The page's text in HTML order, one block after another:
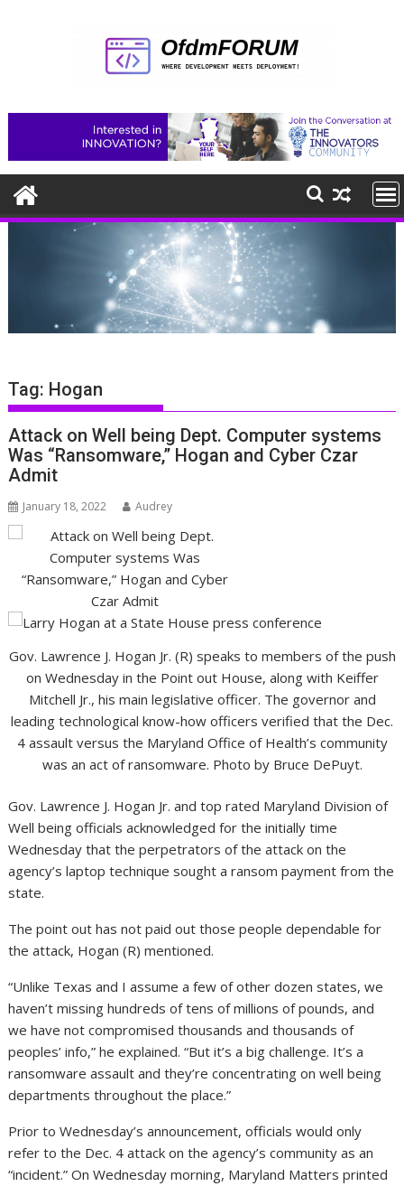
Tag: Hogan
Attack on Well being Dept. Computer systems
Was “Ransomware,” Hogan and Cyber Czar
Admit
January 18, 2022 Audrey
Gov. Lawrence J. Hogan Jr. (R) speaks to members of the push
on Wednesday in the Point out House, along with Keiffer
Mitchell Jr., his main legislative officer. The governor and
leading technological know-how officers verified that the Dec.
4 assault versus the Maryland Office of Health’s community
was an act of ransomware. Photo by Bruce DePuyt.
Gov. Lawrence J. Hogan Jr. and top rated Maryland Division of
Well being officials acknowledged for the initially time
Wednesday that the perpetrators of the attack on the
agency’s laptop technique sought a ransom payment from the
state.
The point out has not paid out those people dependable for
the attack, Hogan (R) mentioned.
“Unlike Texas and I assume a few of other dozen states, we
haven’t missing hundreds of tens of millions of pounds, and
we have not compromised thousands and thousands of
peoples’ info,” he explained. “But it’s a big challenge. It’s a
ransomware assault and they’re concentrating on well being
departments throughout the place.”
Prior to Wednesday’s announcement, officials would only
refer to the Dec. 4 attack on the agency’s community as an
“incident.” On Wednesday morning, Maryland Matters printed